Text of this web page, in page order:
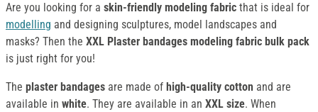
Are you looking for a skin-friendly modeling fabric that is ideal for
modelling and designing sculptures, model landscapes and
masks? Then the XXL Plaster bandages modeling fabric bulk pack
is just right for you!
The plaster bandages are made of high-quality cotton and are
available in white. They are available in an XXL size. When